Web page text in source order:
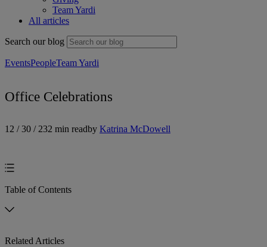
Team Yardi
All articles
Search our blog
EventsPeopleTeam Yardi
Office Celebrations
12 / 30 / 232 min readby Katrina McDowell
Table of Contents
Related Articles